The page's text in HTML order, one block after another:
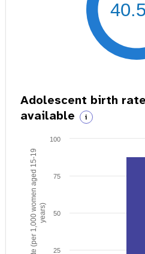
Adolescent birth
available
i
Birth rate (per 1,000 women aged 15-19years)
25
50
75
100